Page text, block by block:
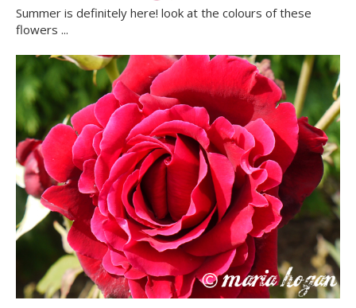
Summer is definitely here! look at the colours of these
flowers ...